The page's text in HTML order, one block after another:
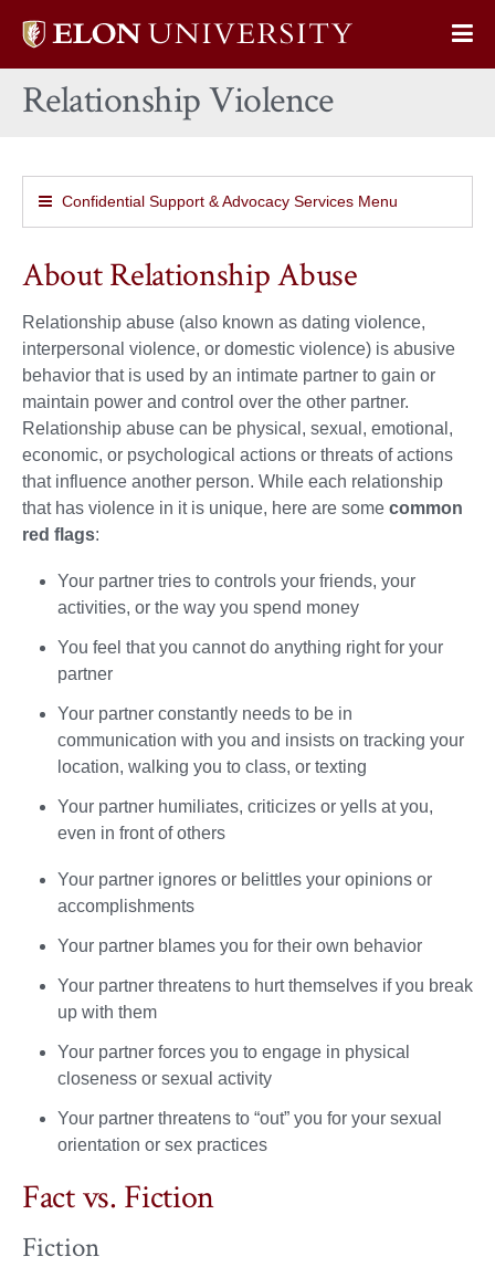
Elon
home
Relationship Violence
Confidential Support & Advocacy Services Menu
About Relationship Abuse
Relationship abuse (also known as dating violence,
interpersonal violence, or domestic violence) is abusive
behavior that is used by an intimate partner to gain or
maintain power and control over the other partner.
Relationship abuse can be physical, sexual, emotional,
economic, or psychological actions or threats of actions
that influence another person. While each relationship
that has violence in it is unique, here are some common
red flags:
Your partner tries to controls your friends, your
activities, or the way you spend money
You feel that you cannot do anything right for your
partner
Your partner constantly needs to be in
communication with you and insists on tracking your
location, walking you to class, or texting
Your partner humiliates, criticizes or yells at you,
even in front of others
Your partner ignores or belittles your opinions or
accomplishments
Your partner blames you for their own behavior
Your partner threatens to hurt themselves if you break
up with them
Your partner forces you to engage in physical
closeness or sexual activity
Your partner threatens to “out” you for your sexual
orientation or sex practices
Fact vs. Fiction
Fiction